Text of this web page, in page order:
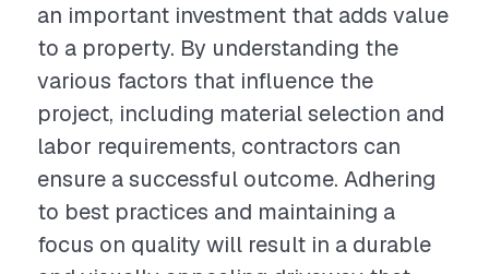
an important investment that adds value
to a property. By understanding the
various factors that influence the
project, including material selection and
labor requirements, contractors can
ensure a successful outcome. Adhering
to best practices and maintaining a
focus on quality will result in a durable